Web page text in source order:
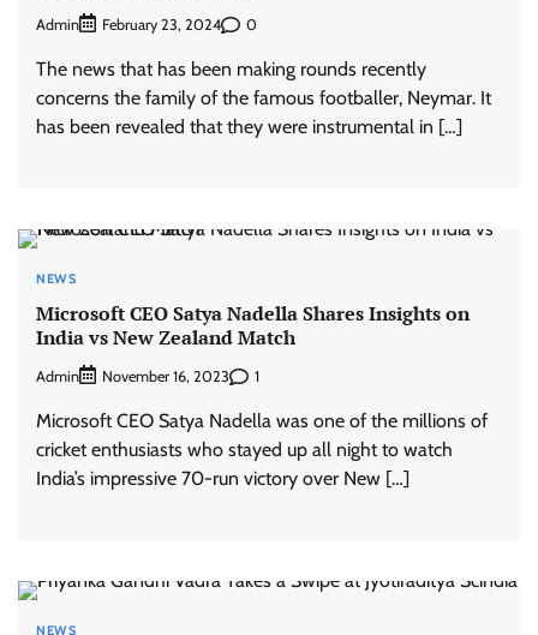
Admin February 23, 2024 0
The news that has been making rounds recently
concerns the family of the famous footballer, Neymar. It
has been revealed that they were instrumental in […]
NEWS
Microsoft CEO Satya Nadella Shares Insights on
India vs New Zealand Match
Admin November 16, 2023 1
Microsoft CEO Satya Nadella was one of the millions of
cricket enthusiasts who stayed up all night to watch
India’s impressive 70-run victory over New […]
NEWS